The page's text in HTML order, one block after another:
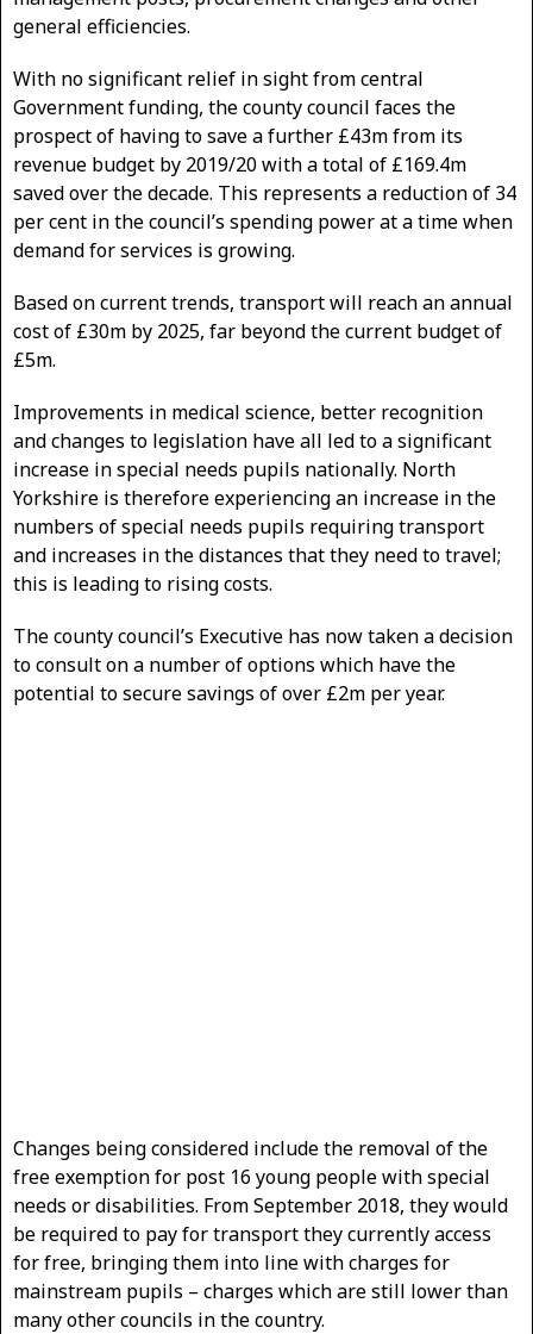
general efficiencies.
With no significant relief in sight from central
Government funding, the county council faces the
prospect of having to save a further £43m from its
revenue budget by 2019/20 with a total of £169.4m
saved over the decade. This represents a reduction of 34
per cent in the council’s spending power at a time when
demand for services is growing.
Based on current trends, transport will reach an annual
cost of £30m by 2025, far beyond the current budget of
£5m.
Improvements in medical science, better recognition
and changes to legislation have all led to a significant
increase in special needs pupils nationally. North
Yorkshire is therefore experiencing an increase in the
numbers of special needs pupils requiring transport
and increases in the distances that they need to travel;
this is leading to rising costs.
The county council’s Executive has now taken a decision
to consult on a number of options which have the
potential to secure savings of over £2m per year.
Changes being considered include the removal of the
free exemption for post 16 young people with special
needs or disabilities. From September 2018, they would
be required to pay for transport they currently access
for free, bringing them into line with charges for
mainstream pupils – charges which are still lower than
many other councils in the country.